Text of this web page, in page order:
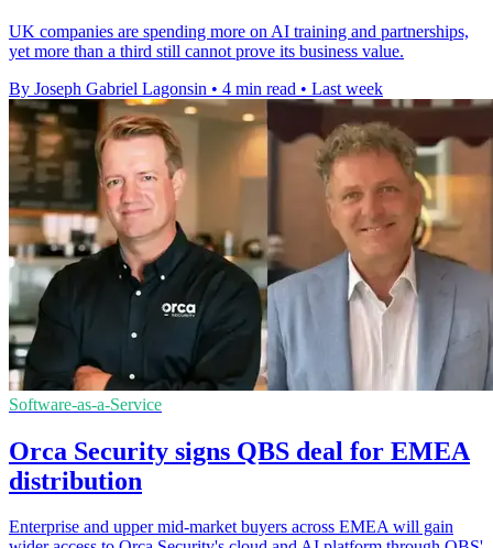
UK companies are spending more on AI training and partnerships,
yet more than a third still cannot prove its business value.
By Joseph Gabriel Lagonsin • 4 min read • Last week
Software-as-a-Service
Orca Security signs QBS deal for EMEA
distribution
Enterprise and upper mid-market buyers across EMEA will gain